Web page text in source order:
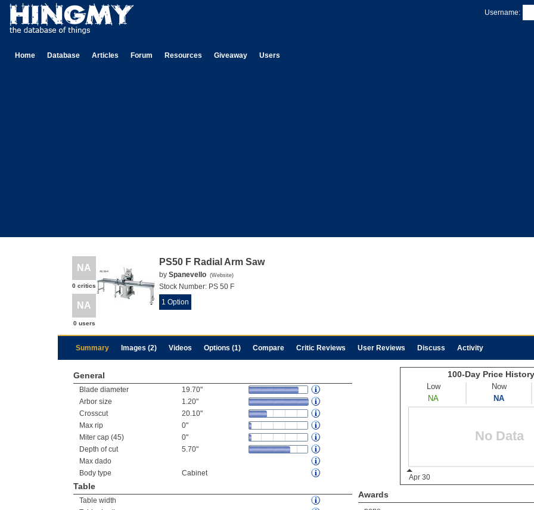
Username:
Home Database Articles Forum Resources Giveaway Users
NA
0 critics
NA
0 users
PS50 F Radial Arm Saw
by Spanevello (Website)
Stock Number: PS 50 F
1 Option
Summary Images (2) Videos Options (1) Compare Critic Reviews User Reviews Discuss Activity
General
Blade diameter
19.70"
Arbor size
1.20"
Crosscut
20.10"
Max rip
0"
Miter cap (45)
0"
Depth of cut
5.70"
Max dado
Body type
Cabinet
Table
Table width
Awards